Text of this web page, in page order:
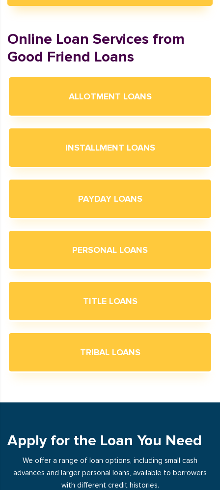
Online Loan Services from
Good Friend Loans
ALLOTMENT LOANS
INSTALLMENT LOANS
PAYDAY LOANS
PERSONAL LOANS
TITLE LOANS
TRIBAL LOANS
Apply for the Loan You Need
We offer a range of loan options, including small cash
advances and larger personal loans, available to borrowers
with different credit histories.